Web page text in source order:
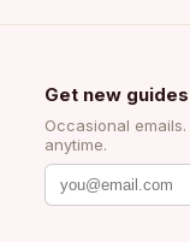
Get new
Occasional
anytime.